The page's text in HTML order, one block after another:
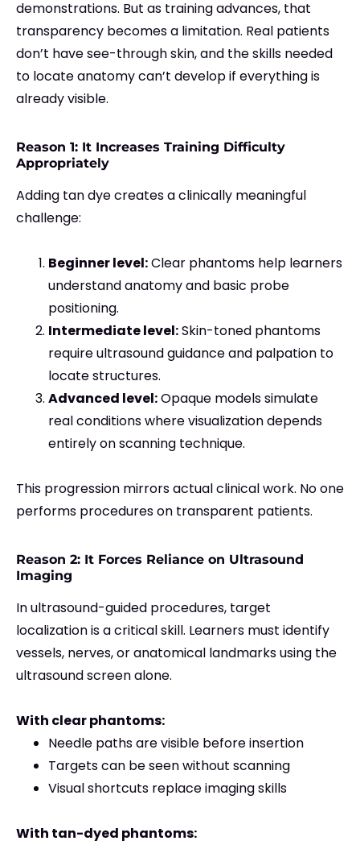
demonstrations. But as training advances, that
transparency becomes a limitation. Real patients
don’t have see-through skin, and the skills needed
to locate anatomy can’t develop if everything is
already visible.
Reason 1: It Increases Training Difficulty
Appropriately
Adding tan dye creates a clinically meaningful
challenge:
Beginner level:Clear phantoms help learners
understand anatomy and basic probe
positioning.
Intermediate level:Skin-toned phantoms
require ultrasound guidance and palpation to
locate structures.
Advanced level:Opaque models simulate
real conditions where visualization depends
entirely on scanning technique.
This progression mirrors actual clinical work. No one
performs procedures on transparent patients.
Reason 2: It Forces Reliance on Ultrasound
Imaging
In ultrasound-guided procedures, target
localization is a critical skill. Learners must identify
vessels, nerves, or anatomical landmarks using the
ultrasound screen alone.
With clear phantoms:
Needle paths are visible before insertion
Targets can be seen without scanning
Visual shortcuts replace imaging skills
With tan-dyed phantoms: